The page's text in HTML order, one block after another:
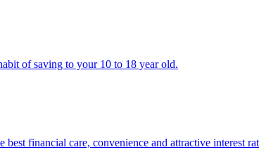
of saving to your 10 to 18 year old.
financial care, convenience and attractive interest